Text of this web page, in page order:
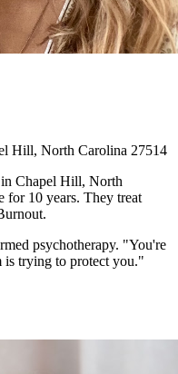
Hill, North Carolina 27514
in Chapel Hill, North
for 10 years. They treat
psychotherapy. "You're
is trying to protect you."